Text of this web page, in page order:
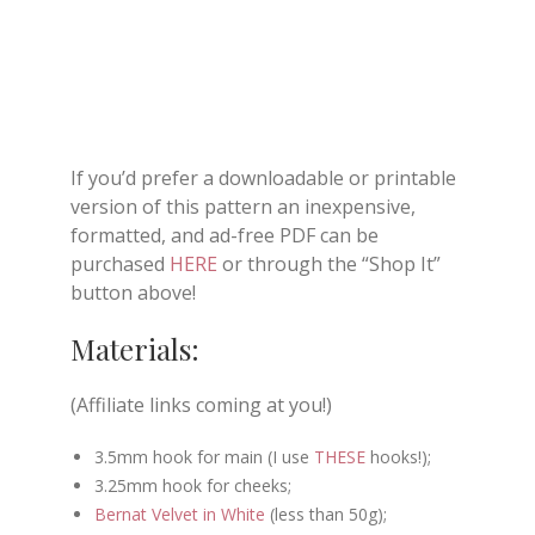
If you’d prefer a downloadable or printable
version of this pattern an inexpensive,
formatted, and ad-free PDF can be
purchased HERE or through the “Shop It”
button above!
Materials:
(Affiliate links coming at you!)
3.5mm hook for main (I use THESE hooks!);
3.25mm hook for cheeks;
Bernat Velvet in White (less than 50g);